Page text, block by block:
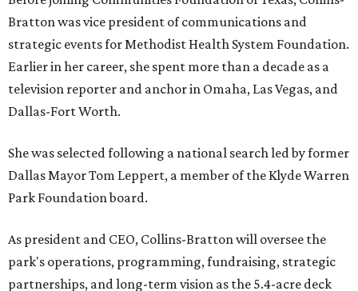
Bratton was vice president of communications and
strategic events for Methodist Health System Foundation.
Earlier in her career, she spent more than a decade as a
television reporter and anchor in Omaha, Las Vegas, and
Dallas-Fort Worth.
She was selected following a national search led by former
Dallas Mayor Tom Leppert, a member of the Klyde Warren
Park Foundation board.
As president and CEO, Collins-Bratton will oversee the
park's operations, programming, fundraising, strategic
partnerships, and long-term vision as the 5.4-acre deck